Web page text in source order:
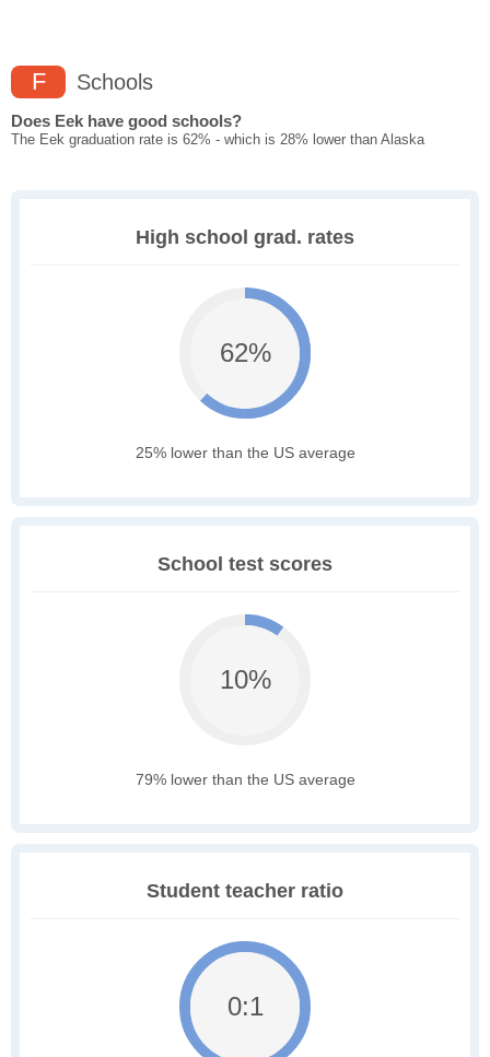
F Schools
Does Eek have good schools?
The Eek graduation rate is 62% - which is 28% lower than Alaska
High school grad. rates
62%
25% lower than the US average
School test scores
10%
79% lower than the US average
Student teacher ratio
0:1